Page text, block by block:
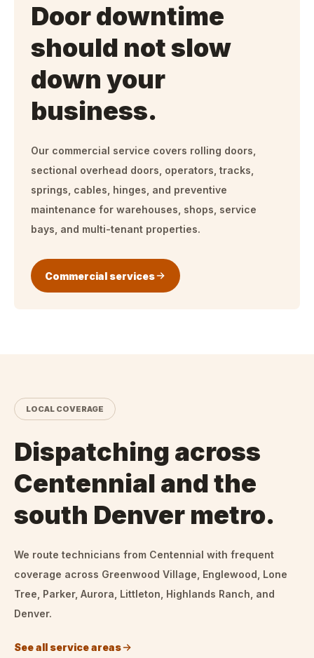
Door downtime
should not slow
down your
business.
Our commercial service covers rolling doors,
sectional overhead doors, operators, tracks,
springs, cables, hinges, and preventive
maintenance for warehouses, shops, service
bays, and multi-tenant properties.
Commercial services
LOCAL COVERAGE
Dispatching across
Centennial and the
south Denver metro.
We route technicians from Centennial with frequent
coverage across Greenwood Village, Englewood, Lone
Tree, Parker, Aurora, Littleton, Highlands Ranch, and
Denver.
See all service areas